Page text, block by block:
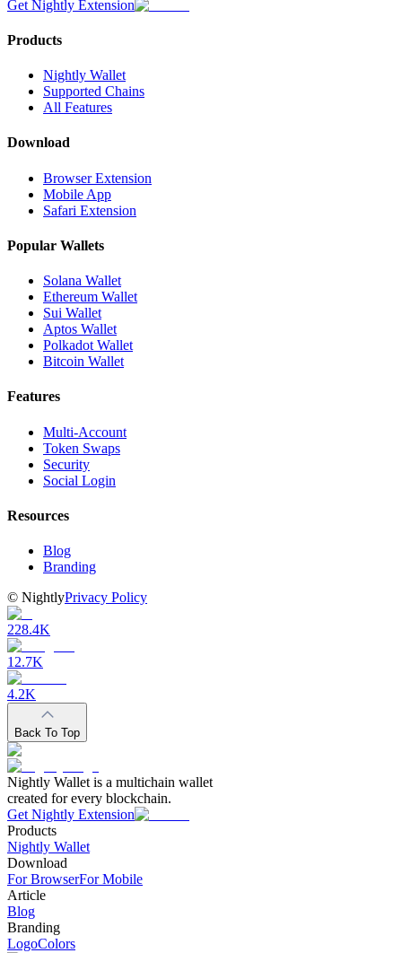
Get Nightly Extension
Products
Nightly Wallet
Supported Chains
All Features
Download
Browser Extension
Mobile App
Safari Extension
Popular Wallets
Solana Wallet
Ethereum Wallet
Sui Wallet
Aptos Wallet
Polkadot Wallet
Bitcoin Wallet
Features
Multi-Account
Token Swaps
Security
Social Login
Resources
Blog
Branding
© NightlyPrivacy Policy
228.4K
12.7K
4.2K
Back To Top
Nightly Wallet is a multichain wallet
created for every blockchain.
Get Nightly Extension
Products
Nightly Wallet
Download
For BrowserFor Mobile
Article
Blog
Branding
LogoColors